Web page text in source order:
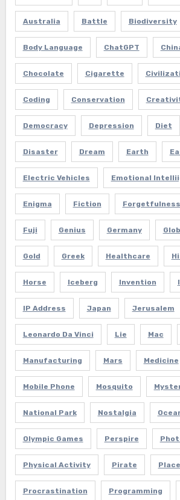
Australia Battle Biodiversity
Body Language ChatGPT
Chocolate Cigarette
Coding Conservation
Democracy Depression Diet
Disaster Dream Earth
Electric Vehicles Emotional
Enigma Fiction Forgetfulness
Fuji Genius Germany
Gold Greek Healthcare
Horse Iceberg Invention
IP Address Japan Jerusalem
Leonardo Da Vinci Lie Mac
Manufacturing Mars Medicine
Mobile Phone Mosquito
National Park Nostalgia
Olympic Games Perspire
Physical Activity Pirate
Procrastination Programming